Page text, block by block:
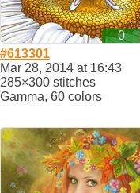
0
#613301
Mar 28, 2014 at 16:43
285×300 stitches
Gamma, 60 colors